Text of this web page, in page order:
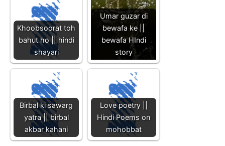
Khoobsoorat toh
bahut ho || hindi
shayari
Umar guzar di
bewafa ke ||
bewafa HIndi
story
Birbal ki sawarg
yatra || birbal
akbar kahani
Love poetry ||
Hindi Poems on
mohobbat